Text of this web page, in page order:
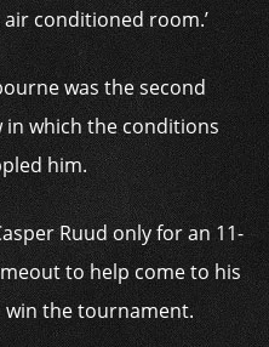
conditioned room.’
was the second
in which the conditions
him.
Ruud only for an 11-
to help come to his
win the tournament.